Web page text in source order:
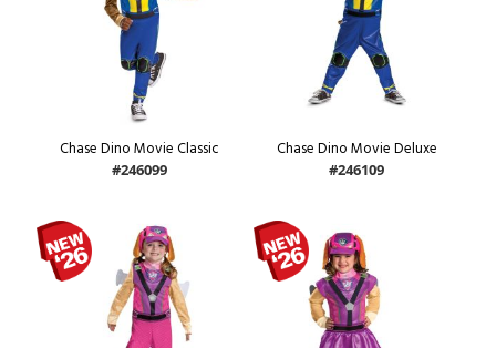
Chase Dino Movie Classic
#246099
Chase Dino Movie Deluxe
#246109